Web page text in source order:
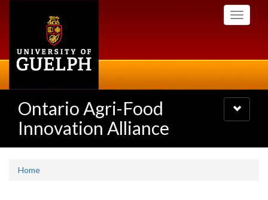
Toggle
Ontario Agri-Food
Innovation Alliance
Toggle
navigation
Home